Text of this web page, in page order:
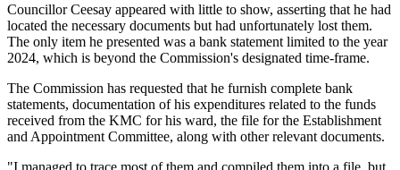
Councillor Ceesay appeared with little to show, asserting that he had
located the necessary documents but had unfortunately lost them.
The only item he presented was a bank statement limited to the year
2024, which is beyond the Commission's designated time-frame.
The Commission has requested that he furnish complete bank
statements, documentation of his expenditures related to the funds
received from the KMC for his ward, the file for the Establishment
and Appointment Committee, along with other relevant documents.
"I managed to trace most of them and compiled them into a file, but